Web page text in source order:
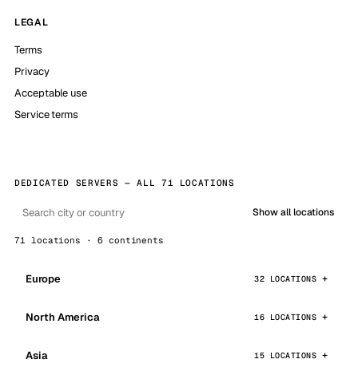
LEGAL
Terms
Privacy
Acceptable use
Service terms
DEDICATED SERVERS — ALL 71 LOCATIONS
Show all locations
71 locations · 6 continents
Europe 32 LOCATIONS
North America 16 LOCATIONS
Asia 15 LOCATIONS